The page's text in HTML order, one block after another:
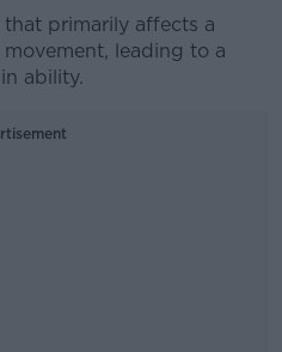
primarily affects a
leading to a
ability.